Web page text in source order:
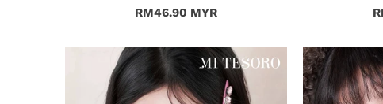
RM46.90 MYR